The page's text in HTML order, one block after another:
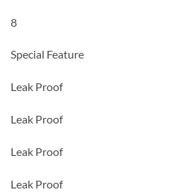
8
Special Feature
Leak Proof
Leak Proof
Leak Proof
Leak Proof